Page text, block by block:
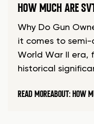
HOW MUCH ARE
Why Do Gun
it comes to
World War II era,
historical
READ MOREABOUT: HOW